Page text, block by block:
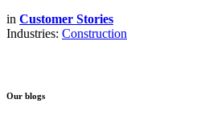
in Customer Stories
Industries: Construction
Our blogs